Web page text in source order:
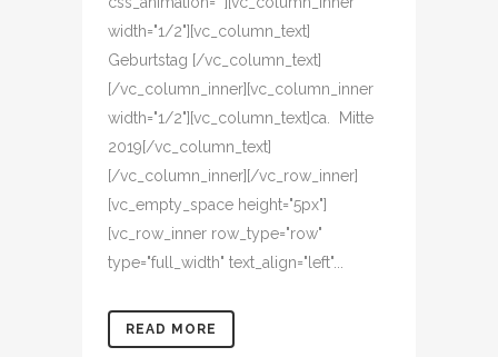
width="1/2"][vc_column_text]
Geburtstag [/vc_column_text]
[/vc_column_inner][vc_column_inner
width="1/2"][vc_column_text]ca. Mitte
2019[/vc_column_text]
[/vc_column_inner][/vc_row_inner]
[vc_empty_space height="5px"]
[vc_row_inner row_type="row"
type="full_width" text_align="left"...
READ MORE